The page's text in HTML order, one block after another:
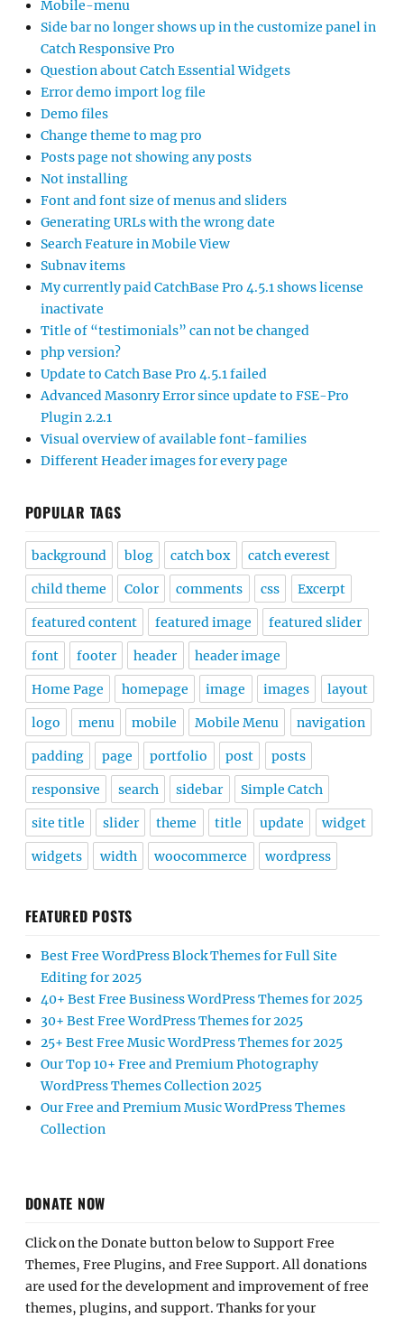
Mobile-menu
Side bar no longer shows up in the customize panel in
Catch Responsive Pro
Question about Catch Essential Widgets
Error demo import log file
Demo files
Change theme to mag pro
Posts page not showing any posts
Not installing
Font and font size of menus and sliders
Generating URLs with the wrong date
Search Feature in Mobile View
Subnav items
My currently paid CatchBase Pro 4.5.1 shows license
inactivate
Title of “testimonials” can not be changed
php version?
Update to Catch Base Pro 4.5.1 failed
Advanced Masonry Error since update to FSE-Pro
Plugin 2.2.1
Visual overview of available font-families
Different Header images for every page
POPULAR TAGS
background blog catch box catch everest
child theme Color comments css Excerpt
featured content featured image featured slider
font footer header header image
Home Page homepage image images layout
logo menu mobile Mobile Menu navigation
padding page portfolio post posts
responsive search sidebar Simple Catch
site title slider theme title update widget
widgets width woocommerce wordpress
FEATURED POSTS
Best Free WordPress Block Themes for Full Site
Editing for 2025
40+ Best Free Business WordPress Themes for 2025
30+ Best Free WordPress Themes for 2025
25+ Best Free Music WordPress Themes for 2025
Our Top 10+ Free and Premium Photography
WordPress Themes Collection 2025
Our Free and Premium Music WordPress Themes
Collection
DONATE NOW
Click on the Donate button below to Support Free
Themes, Free Plugins, and Free Support. All donations
are used for the development and improvement of free
themes, plugins, and support. Thanks for your